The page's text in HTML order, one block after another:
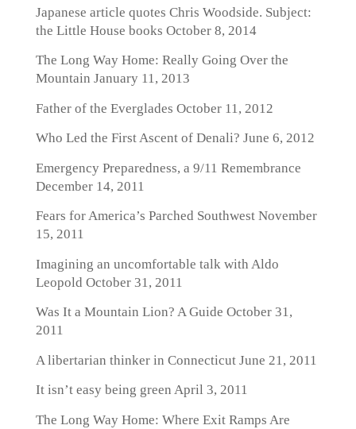
Japanese article quotes Chris Woodside. Subject:
the Little House books October 8, 2014
The Long Way Home: Really Going Over the
Mountain January 11, 2013
Father of the Everglades October 11, 2012
Who Led the First Ascent of Denali? June 6, 2012
Emergency Preparedness, a 9/11 Remembrance
December 14, 2011
Fears for America’s Parched SouthwestNovember
15, 2011
Imagining an uncomfortable talk with Aldo
Leopold October 31, 2011
Was It a Mountain Lion? A Guide October 31,
2011
A libertarian thinker in ConnecticutJune 21, 2011
It isn’t easy being green April 3, 2011
The Long Way Home: Where Exit Ramps Are